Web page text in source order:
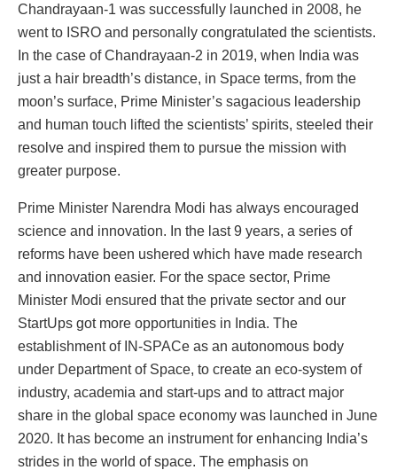
Chandrayaan-1 was successfully launched in 2008, he
went to ISRO and personally congratulated the scientists.
In the case of Chandrayaan-2 in 2019, when India was
just a hair breadth’s distance, in Space terms, from the
moon’s surface, Prime Minister’s sagacious leadership
and human touch lifted the scientists’ spirits, steeled their
resolve and inspired them to pursue the mission with
greater purpose.
Prime Minister Narendra Modi has always encouraged
science and innovation. In the last 9 years, a series of
reforms have been ushered which have made research
and innovation easier. For the space sector, Prime
Minister Modi ensured that the private sector and our
StartUps got more opportunities in India. The
establishment of IN-SPACe as an autonomous body
under Department of Space, to create an eco-system of
industry, academia and start-ups and to attract major
share in the global space economy was launched in June
2020. It has become an instrument for enhancing India’s
strides in the world of space. The emphasis on